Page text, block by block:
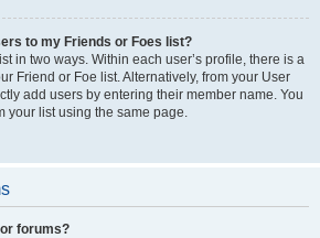
to my Friends or Foes list?
in two ways. Within each user’s profile, there is a
Friend or Foe list. Alternatively, from your User
add users by entering their member name. You
your list using the same page.
forums?